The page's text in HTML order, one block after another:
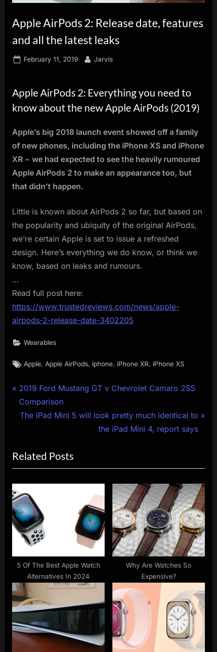
Apple AirPods 2: Release date, features
and all the latest leaks
Posted
February 11, 2019 By
Jarvis
Apple AirPods 2: Everything you need to
know about the new Apple AirPods (2019)
Apple’s big 2018 launch event showed off a family
of new phones, including the iPhone XS and iPhone
XR − we had expected to see the heavily rumoured
Apple AirPods 2 to make an appearance too, but
that didn’t happen.
Little is known about AirPods 2 so far, but based on
the popularity and ubiquity of the original AirPods,
we’re certain Apple is set to issue a refreshed
design. Here’s everything we do know, or think we
know, based on leaks and rumours.
…
Read full post here:
https://www.trustedreviews.com/news/apple-
airpods-2-release-date-3402205
Wearables
Tags:
Apple, Apple AirPods, iphone, iPhone XR, iPhone XS
Post
navigation
P
r
e
o
u
s
P
o
s
t
2019 Ford Mustang GT v Chevrolet Camaro 2SS
Comparison
N
t
P
o
s
t
:
The iPad Mini 5 will look pretty much identical to
the iPad Mini 4, report says
Related Posts
5 Of The Best Apple Watch
Alternatives In 2024
Why Are Watches So
Expensive?